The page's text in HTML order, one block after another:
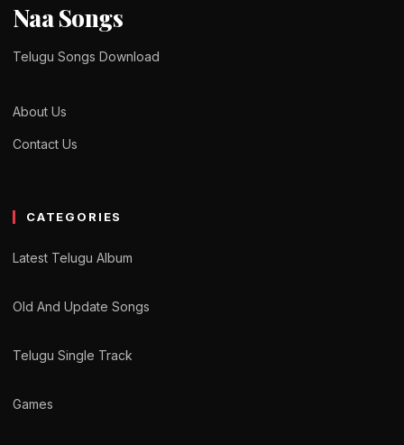
Naa Songs
Telugu Songs Download
About Us
Contact Us
CATEGORIES
Latest Telugu Album
Old And Update Songs
Telugu Single Track
Games